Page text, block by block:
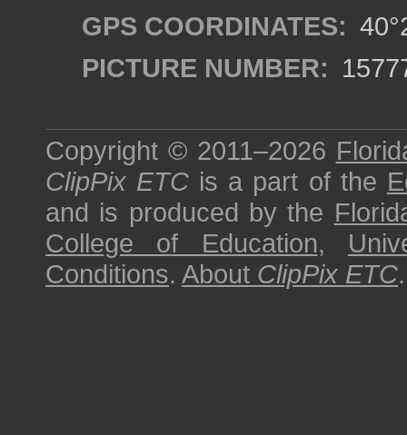
GPS COORDINATES:
PICTURE NUMBER:
Copyright © 2011–2026
ClipPix ETC is a part of the
and is produced by the
College of Education,
Conditions. About ClipPix ETC.